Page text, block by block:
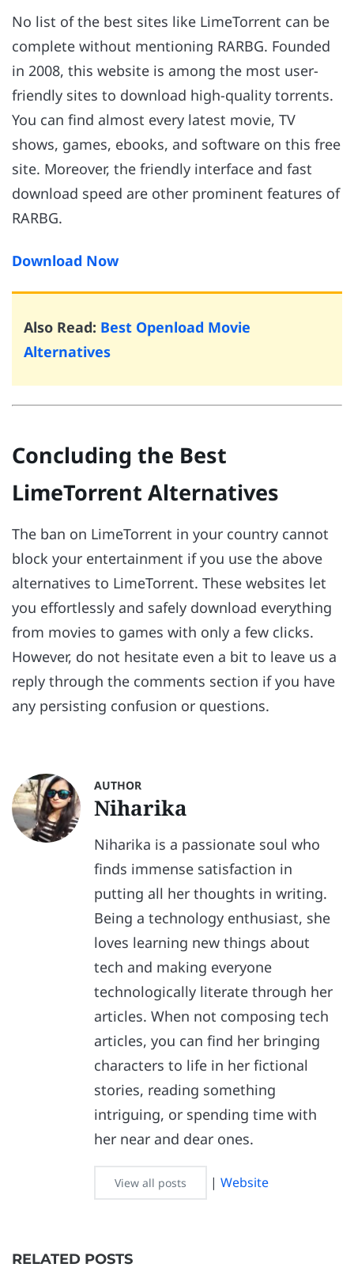
No list of the best sites like LimeTorrent can be
complete without mentioning RARBG. Founded
in 2008, this website is among the most user-
friendly sites to download high-quality torrents.
You can find almost every latest movie, TV
shows, games, ebooks, and software on this free
site. Moreover, the friendly interface and fast
download speed are other prominent features of
RARBG.
Download Now
Also Read: Best Openload Movie
Alternatives
Concluding the Best
LimeTorrent Alternatives
The ban on LimeTorrent in your country cannot
block your entertainment if you use the above
alternatives to LimeTorrent. These websites let
you effortlessly and safely download everything
from movies to games with only a few clicks.
However, do not hesitate even a bit to leave us a
reply through the comments section if you have
any persisting confusion or questions.
AUTHOR
Niharika
Niharika is a passionate soul who
finds immense satisfaction in
putting all her thoughts in writing.
Being a technology enthusiast, she
loves learning new things about
tech and making everyone
technologically literate through her
articles. When not composing tech
articles, you can find her bringing
characters to life in her fictional
stories, reading something
intriguing, or spending time with
her near and dear ones.
View all posts |Website
RELATED POSTS